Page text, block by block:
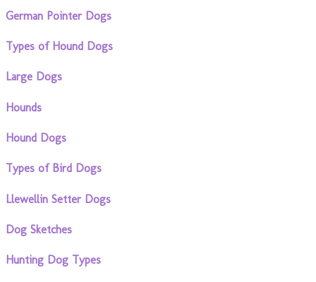
German Pointer Dogs
Types of Hound Dogs
Large Dogs
Hounds
Hound Dogs
Types of Bird Dogs
Llewellin Setter Dogs
Dog Sketches
Hunting Dog Types